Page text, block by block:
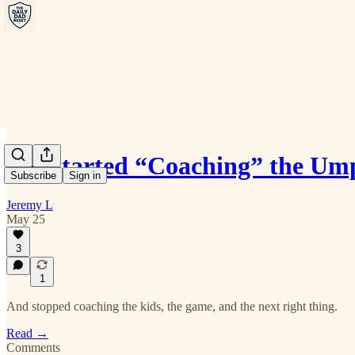
Subscribe Sign in
We Started “Coaching” the
Jeremy L
May 25
3
1
And stopped coaching the kids, the game, and the next right thing.
Read →
Comments